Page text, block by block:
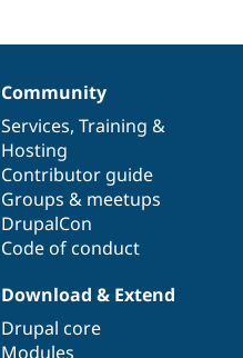
Community
Services, Training &
Hosting
Contributor guide
Groups & meetups
DrupalCon
Code of conduct
Download & Extend
Drupal core
Modules